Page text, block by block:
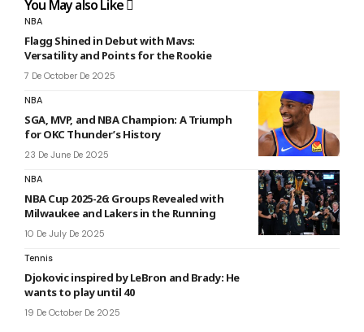
You May also Like
NBA
Flagg Shined in Debut with Mavs:
Versatility and Points for the Rookie
7 De October De 2025
NBA
SGA, MVP, and NBA Champion: A Triumph
for OKC Thunder’s History
23 De June De 2025
NBA
NBA Cup 2025-26: Groups Revealed with
Milwaukee and Lakers in the Running
10 De July De 2025
Tennis
Djokovic inspired by LeBron and Brady: He
wants to play until 40
19 De October De 2025